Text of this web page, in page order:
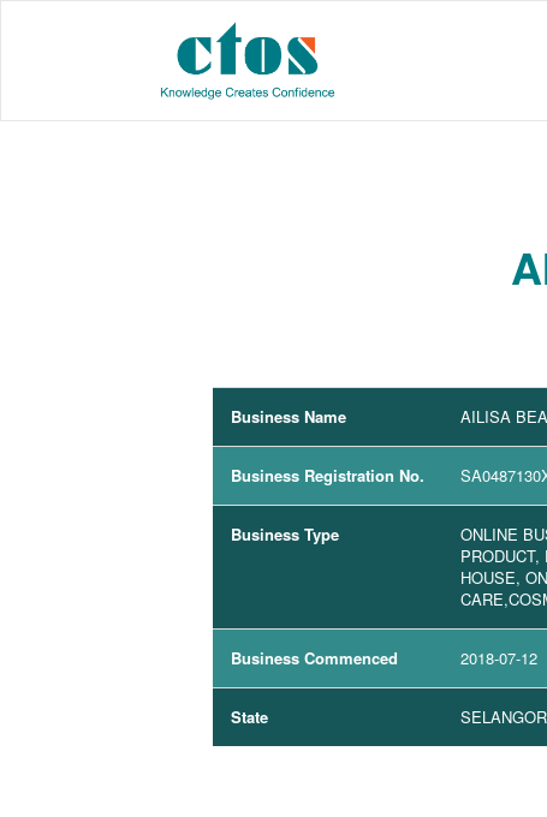
Business Name AILISA
Business Registration No.
Business Type
ONLINE
HOUSE,
Business Commenced 2018-07-12
State SELANGOR